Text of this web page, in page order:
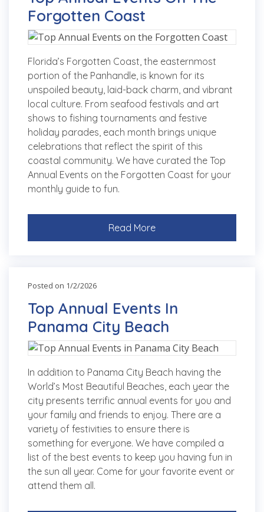
Forgotten Coast
Florida’s Forgotten Coast, the easternmost
portion of the Panhandle, is known for its
unspoiled beauty, laid-back charm, and vibrant
local culture. From seafood festivals and art
shows to fishing tournaments and festive
holiday parades, each month brings unique
celebrations that reflect the spirit of this
coastal community. We have curated the Top
Annual Events on the Forgotten Coast for your
monthly guide to fun.
Read More
Posted on 1/2/2026
Top Annual Events In
Panama City Beach
In addition to Panama City Beach having the
World’s Most Beautiful Beaches, each year the
city presents terrific annual events for you and
your family and friends to enjoy. There are a
variety of festivities to ensure there is
something for everyone. We have compiled a
list of the best events to keep you having fun in
the sun all year. Come for your favorite event or
attend them all.